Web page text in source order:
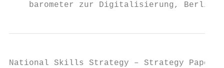
barometer zur Digitalisierung, Berlin,
National Skills Strategy –